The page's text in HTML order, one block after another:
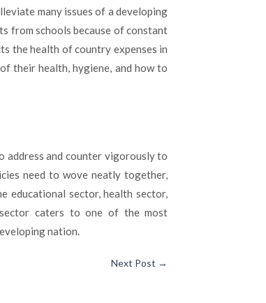
many issues of a developing
from schools because of constant
the health of country expenses in
their health, hygiene, and how to
address and counter vigorously to
need to wove neatly together,
educational sector, health sector,
sector caters to one of the most
nation.
Next Post →